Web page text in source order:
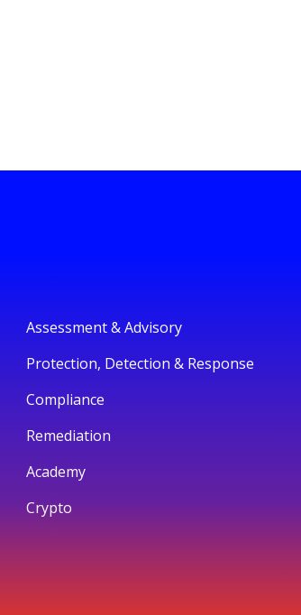
Assessment & Advisory
Protection, Detection & Response
Compliance
Remediation
Academy
Crypto